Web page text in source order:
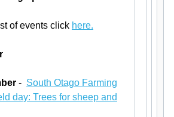
of events click here.
- South Otago Farming
day: Trees for sheep and